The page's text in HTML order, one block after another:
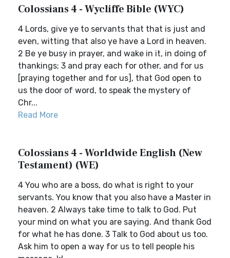
Colossians 4 - Wycliffe Bible (WYC)
4 Lords, give ye to servants that that is just and
even, witting that also ye have a Lord in heaven.
2 Be ye busy in prayer, and wake in it, in doing of
thankings; 3 and pray each for other, and for us
[praying together and for us], that God open to
us the door of word, to speak the mystery of
Chr...
Read More
Colossians 4 - Worldwide English (New
Testament) (WE)
4 You who are a boss, do what is right to your
servants. You know that you also have a Master in
heaven. 2 Always take time to talk to God. Put
your mind on what you are saying. And thank God
for what he has done. 3 Talk to God about us too.
Ask him to open a way for us to tell people his